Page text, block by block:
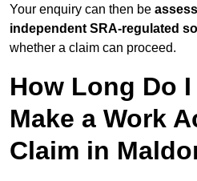
Your enquiry can then be
independent SRA-regulated
whether a claim can proceed.
How Long Do
Make a Work
Claim in